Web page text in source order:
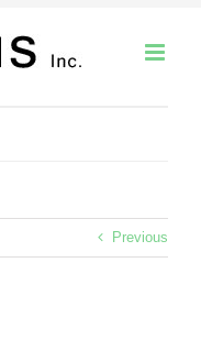
Previous